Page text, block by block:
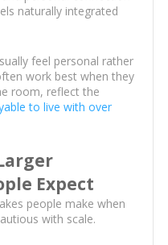
naturally integrated
feel personal rather
work best when they
room, reflect the
to live with over
Expect
people make when
with scale.